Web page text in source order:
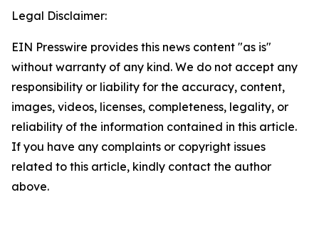
Legal Disclaimer:
EIN Presswire provides this news content "as is"
without warranty of any kind. We do not accept any
responsibility or liability for the accuracy, content,
images, videos, licenses, completeness, legality, or
reliability of the information contained in this article.
If you have any complaints or copyright issues
related to this article, kindly contact the author
above.